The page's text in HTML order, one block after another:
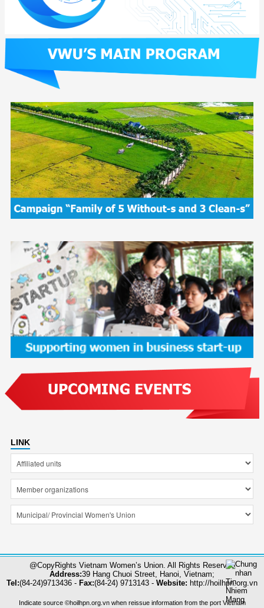
LINK
@CopyRights Vietnam Women’s Union. All Rights Reserved
Address:39 Hang Chuoi Street, Hanoi, Vietnam;
Tel:(84-24)9713436 - Fax:(84-24) 9713143 - Website: http://hoilhpn.org.vn
Indicate source ©hoilhpn.org.vn when reissue information from the port Vietnam